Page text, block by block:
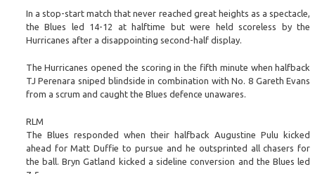
In a stop-start match that never reached great heights as a spectacle,
the Blues led 14-12 at halftime but were held scoreless by the
Hurricanes after a disappointing second-half display.
The Hurricanes opened the scoring in the fifth minute when halfback
TJ Perenara sniped blindside in combination with No. 8 Gareth Evans
from a scrum and caught the Blues defence unawares.
RLM
The Blues responded when their halfback Augustine Pulu kicked
ahead for Matt Duffie to pursue and he outsprinted all chasers for
the ball. Bryn Gatland kicked a sideline conversion and the Blues led